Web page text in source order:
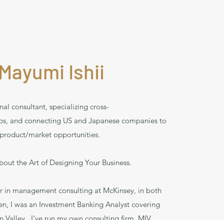
Ishii
consultant, specializing cross-
and connecting US and Japanese companies to
market opportunities.
the Art of Designing Your Business.
in management consulting at McKinsey, in both
I was an Investment Banking Analyst covering